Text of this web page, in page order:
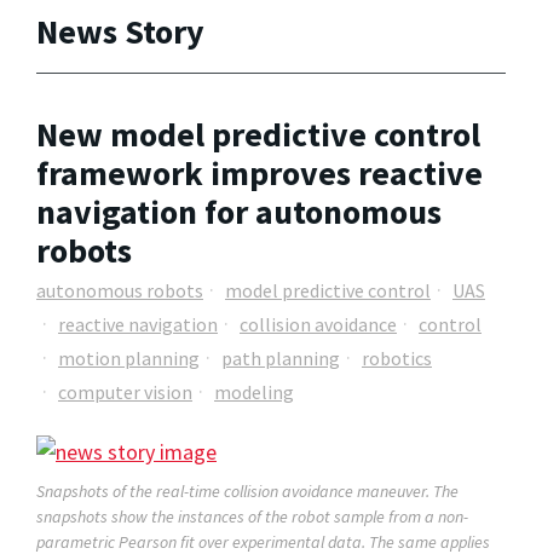
News Story
New model predictive control
framework improves reactive
navigation for autonomous
robots
autonomous robots model predictive control
UAS
reactive navigation
collision avoidance
control
motion planning
path planning
robotics
computer vision
modeling
Snapshots of the real-time collision avoidance maneuver. The
snapshots show the instances of the robot sample from a non-
parametric Pearson fit over experimental data. The same applies